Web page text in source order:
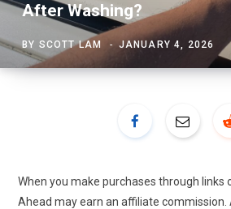
After Washing?
BY SCOTT LAM JANUARY 4, 2026
When you make purchases through links
Ahead may earn an affiliate commission.